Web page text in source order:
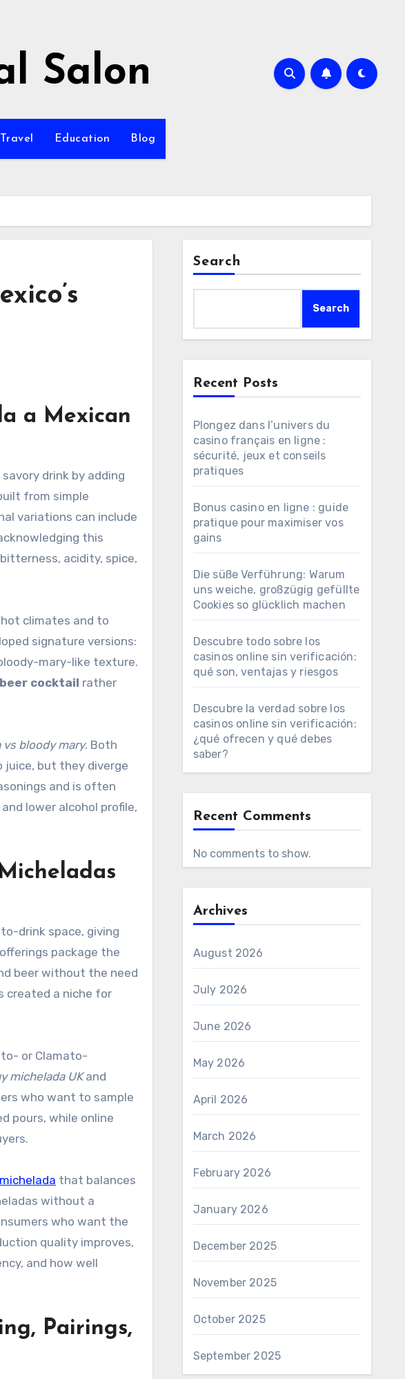
Salon
Travel Education Blog
a Mexican
from simple
variations can include
this
acidity, spice,
climates and to
signature versions:
mary-like texture.
cocktail rather
vs bloody mary. Both
juice, but they diverge
and is often
lower alcohol profile,
drink space, giving
package the
beer without the need
created a niche for
or Clamato-
michelada UKand
who want to sample
pours, while online
that balances
without a
who want the
quality improves,
and how well
Pairings,
Search
Search
Recent Posts
Plongez dans l’univers du
casino français en ligne :
sécurité, jeux et conseils
pratiques
Bonus casino en ligne : guide
pratique pour maximiser vos
gains
Die süße Verführung: Warum
uns weiche, großzügig gefüllte
Cookies so glücklich machen
Descubre todo sobre los
casinos online sin verificación:
qué son, ventajas y riesgos
Descubre la verdad sobre los
casinos online sin verificación:
¿qué ofrecen y qué debes
saber?
Recent Comments
No comments to show.
Archives
August 2026
July 2026
June 2026
May 2026
April 2026
March 2026
February 2026
January 2026
December 2025
November 2025
October 2025
September 2025